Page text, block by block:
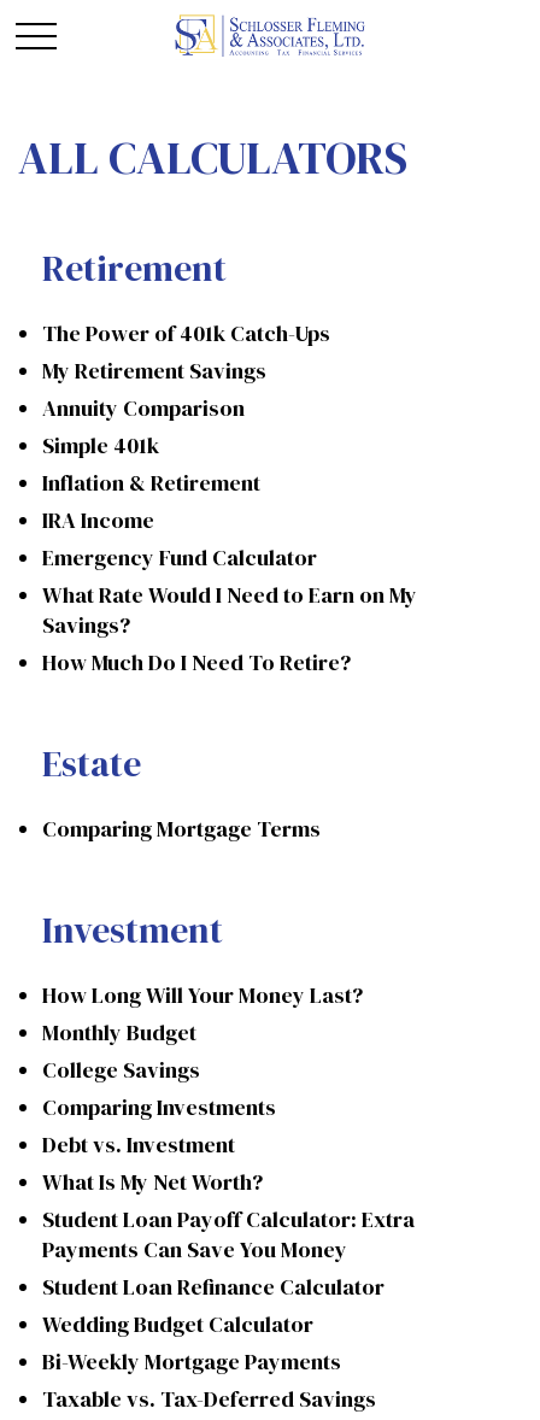
ALL CALCULATORS
Retirement
The Power of 401k Catch-Ups
My Retirement Savings
Annuity Comparison
Simple 401k
Inflation & Retirement
IRA Income
Emergency Fund Calculator
What Rate Would I Need to Earn on My
Savings?
How Much Do I Need To Retire?
Estate
Comparing Mortgage Terms
Investment
How Long Will Your Money Last?
Monthly Budget
College Savings
Comparing Investments
Debt vs. Investment
What Is My Net Worth?
Student Loan Payoff Calculator: Extra
Payments Can Save You Money
Student Loan Refinance Calculator
Wedding Budget Calculator
Bi-Weekly Mortgage Payments
Taxable vs. Tax-Deferred Savings